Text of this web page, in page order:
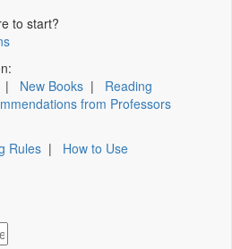
to start?
| New Books | Reading
from Professors
Rules | How to Use